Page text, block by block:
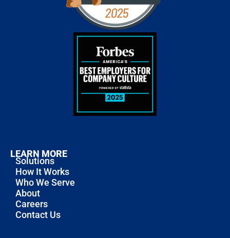
LEARN MORE
Solutions
How It Works
Who We Serve
About
Careers
Contact Us